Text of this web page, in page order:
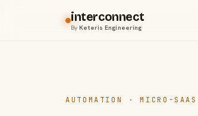
interconnect
ByKeteris Engineering
AUTOMATION · MICRO-